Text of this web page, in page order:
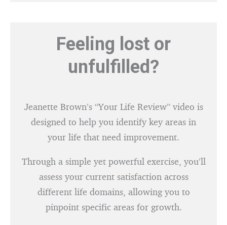
Feeling lost or
unfulfilled?
Jeanette Brown’s “Your Life Review” video is
designed to help you identify key areas in
your life that need improvement.
Through a simple yet powerful exercise, you’ll
assess your current satisfaction across
different life domains, allowing you to
pinpoint specific areas for growth.